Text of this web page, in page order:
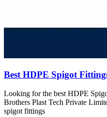
Best HDPE Spigot
Looking for the best HDPE
Brothers Plast Tech Private
spigot fittings